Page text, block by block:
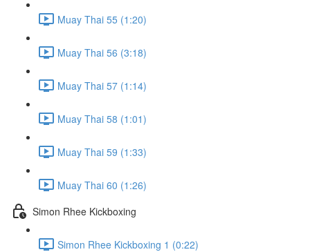
Muay Thai 55 (1:20)
Muay Thai 56 (3:18)
Muay Thai 57 (1:14)
Muay Thai 58 (1:01)
Muay Thai 59 (1:33)
Muay Thai 60 (1:26)
Simon Rhee Kickboxing
Simon Rhee Kickboxing 1 (0:22)